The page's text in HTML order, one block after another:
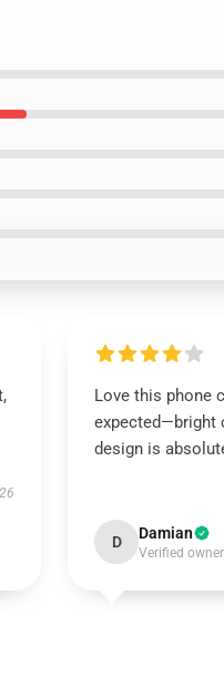
Love this phone
expected—bright
design is
D Damian
Verified owner